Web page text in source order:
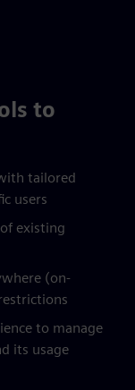
to
tailored
users
existing
(on-
to manage
its usage